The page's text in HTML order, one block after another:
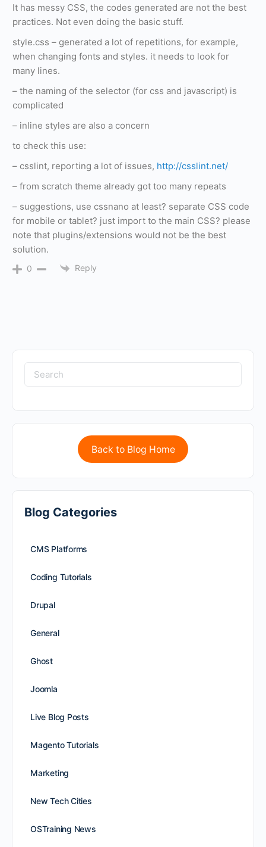
It has messy CSS, the codes generated are not the best
practices. Not even doing the basic stuff.
style.css – generated a lot of repetitions, for example,
when changing fonts and styles. it needs to look for
many lines.
– the naming of the selector (for css and javascript) is
complicated
– inline styles are also a concern
to check this use:
– csslint, reporting a lot of issues, http://csslint.net/
– from scratch theme already got too many repeats
– suggestions, use cssnano at least? separate CSS code
for mobile or tablet? just import to the main CSS? please
note that plugins/extensions would not be the best
solution.
0 Reply
Back to Blog Home
Blog Categories
CMS Platforms
Coding Tutorials
Drupal
General
Ghost
Joomla
Live Blog Posts
Magento Tutorials
Marketing
New Tech Cities
OSTraining News